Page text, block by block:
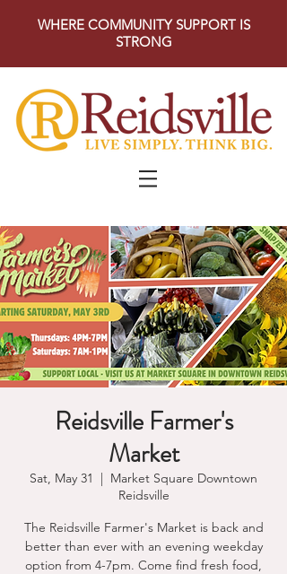
WHERE COMMUNITY SUPPORT IS
STRONG
Reidsville Farmer's
Market
Sat, May 31
  |
Market Square Downtown
Reidsville
The Reidsville Farmer's Market is back and
better than ever with an evening weekday
option from 4-7pm. Come find fresh food,